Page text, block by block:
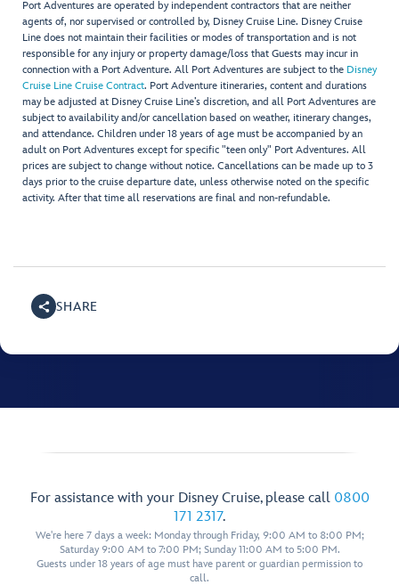
Port Adventures are operated by independent contractors that are neither
agents of, nor supervised or controlled by, Disney Cruise Line. Disney Cruise
Line does not maintain their facilities or modes of transportation and is not
responsible for any injury or property damage/loss that Guests may incur in
connection with a Port Adventure. All Port Adventures are subject to the Disney
Cruise Line Cruise Contract. Port Adventure itineraries, content and durations
may be adjusted at Disney Cruise Line’s discretion, and all Port Adventures are
subject to availability and/or cancellation based on weather, itinerary changes,
and attendance. Children under 18 years of age must be accompanied by an
adult on Port Adventures except for specific "teen only" Port Adventures. All
prices are subject to change without notice. Cancellations can be made up to 3
days prior to the cruise departure date, unless otherwise noted on the specific
activity. After that time all reservations are final and non-refundable.
SHARE
For assistance with your Disney Cruise, please call 0800
171 2317.
We're here 7 days a week: Monday through Friday, 9:00 AM to 8:00 PM;
Saturday 9:00 AM to 7:00 PM; Sunday 11:00 AM to 5:00 PM.
Guests under 18 years of age must have parent or guardian permission to
call.